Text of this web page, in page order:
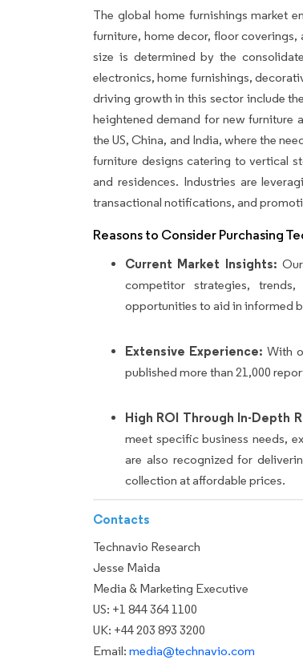
The global home furnishings market
furniture, home decor, floor coverings,
size is determined by the
electronics, home furnishings,
driving growth in this sector include
heightened demand for new furniture
the US, China, and India, where the
furniture designs catering to vertical
and residences. Industries are
transactional notifications, and
Reasons to Consider Purchasing
Current Market Insights:
competitor strategies,
opportunities to aid in informed
Extensive Experience:With
published more than 21,000
High ROI Through In-Depth
meet specific business needs,
are also recognized for
collection at affordable prices.
Contacts
Technavio Research
Jesse Maida
Media & Marketing Executive
US: +1 844 364 1100
UK: +44 203 893 3200
Email: media@technavio.com